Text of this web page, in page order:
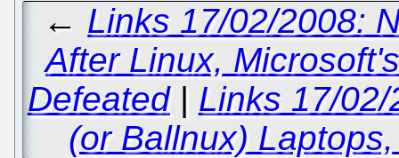
← Links 17/02/2008:
After Linux,
Defeated| Links 17/
(or Ballnux)